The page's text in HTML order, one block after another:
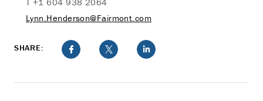
Lynn.Henderson@Fairmont.com
SHARE: